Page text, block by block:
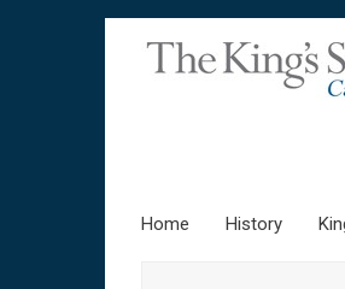
Skip to content
Home History